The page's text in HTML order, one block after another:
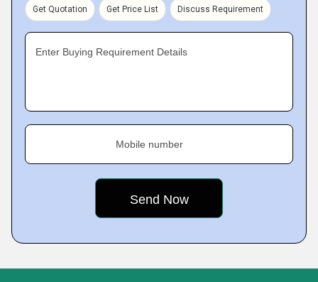
Get Quotation Get Price List Discuss Requirement
Enter Buying Requirement Details
Mobile number